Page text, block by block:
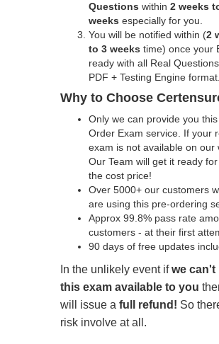
Questions within 2 weeks
weeks especially for you.
You will be notified within (2
to 3 weeks time) once your
ready with all Real
PDF + Testing Engine format.
Why to Choose
Only we can provide you
Order Exam service. If your
exam is not available on our
Our Team will get it ready
the cost price!
Over 5000+ our customers
are using this pre-ordering
Approx 99.8% pass rate
customers - at their first
90 days of free updates
In the unlikely event ifwe can't
this exam available to you
will issue a full refund! So
risk involve at all.